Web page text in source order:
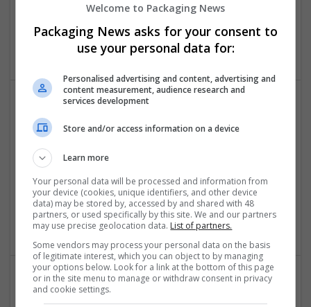
Dev Technosys
Commerce,CA,United States
Design and branding
Developer Bazaar Technologies
Indore,Madhya Pradesh,India
Design and branding
Welcome to Packaging News
Packaging News asks for your consent to
use your personal data for:
Personalised advertising and content, advertising and
content measurement, audience research and
services development
Store and/or access information on a device
Learn more
Your personal data will be processed and information from
your device (cookies, unique identifiers, and other device
data) may be stored by, accessed by and shared with 48
partners, or used specifically by this site. We and our partners
may use precise geolocation data. List of partners.
Some vendors may process your personal data on the basis
of legitimate interest, which you can object to by managing
your options below. Look for a link at the bottom of this page
or in the site menu to manage or withdraw consent in privacy
and cookie settings.